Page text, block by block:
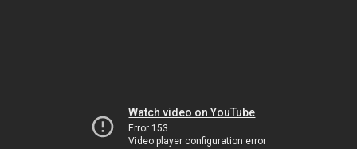
Watch video on YouTube
Error 153
Video player configuration error